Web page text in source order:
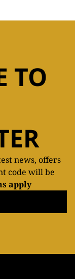
TO
news, offers
code will be
apply